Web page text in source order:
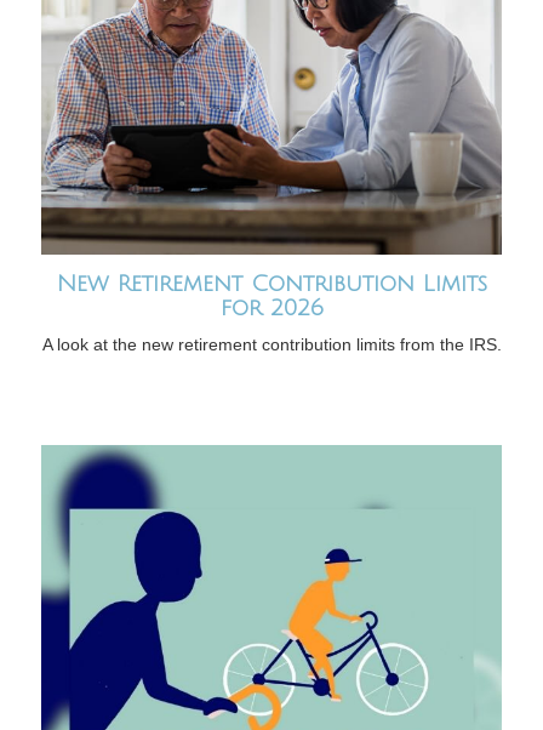
New Retirement Contribution Limits
for 2026
A look at the new retirement contribution limits from the IRS.